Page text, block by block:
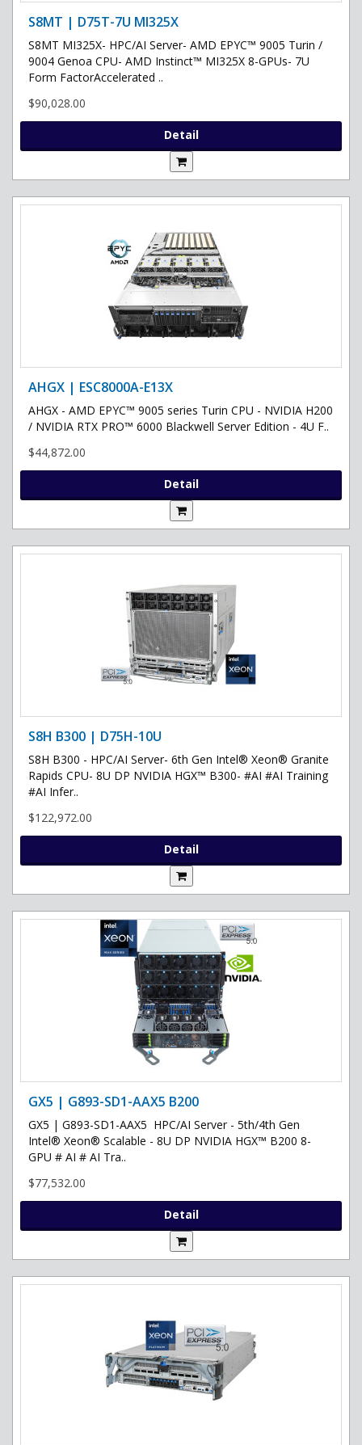
S8MT | D75T-7U MI325X
S8MT MI325X- HPC/AI Server- AMD EPYC™ 9005 Turin /
9004 Genoa CPU- AMD Instinct™ MI325X 8-GPUs- 7U
Form FactorAccelerated ..
$90,028.00
Detail
AHGX | ESC8000A-E13X
AHGX - AMD EPYC™ 9005 series Turin CPU - NVIDIA H200
/ NVIDIA RTX PRO™ 6000 Blackwell Server Edition - 4U F..
$44,872.00
Detail
S8H B300 | D75H-10U
S8H B300 - HPC/AI Server- 6th Gen Intel® Xeon® Granite
Rapids CPU- 8U DP NVIDIA HGX™ B300- #AI #AI Training
#AI Infer..
$122,972.00
Detail
GX5 | G893-SD1-AAX5 B200
GX5 | G893-SD1-AAX5 HPC/AI Server - 5th/4th Gen
Intel® Xeon® Scalable - 8U DP NVIDIA HGX™ B200 8-
GPU # AI # AI Tra..
$77,532.00
Detail